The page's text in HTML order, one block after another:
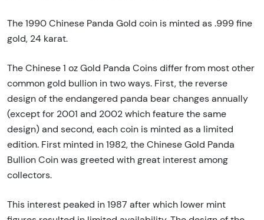
The 1990 Chinese Panda Gold coin is minted as .999 fine
gold, 24 karat.
The Chinese 1 oz Gold Panda Coins differ from most other
common gold bullion in two ways. First, the reverse
design of the endangered panda bear changes annually
(except for 2001 and 2002 which feature the same
design) and second, each coin is minted as a limited
edition. First minted in 1982, the Chinese Gold Panda
Bullion Coin was greeted with great interest among
collectors.
This interest peaked in 1987 after which lower mint